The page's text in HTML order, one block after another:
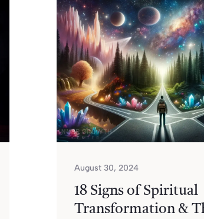
August 30, 2024
18 Signs of Spiritual
Transformation &